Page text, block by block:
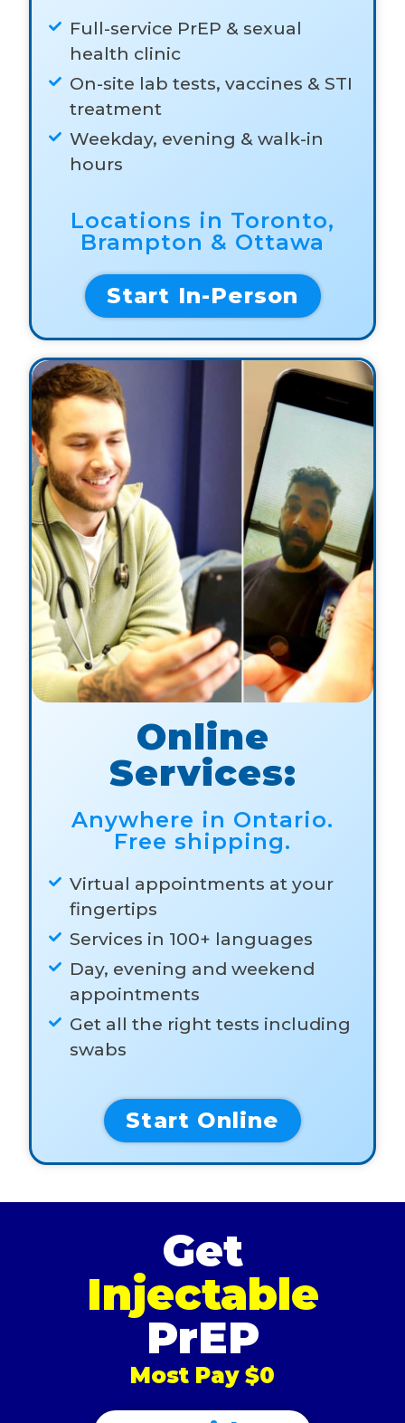
Full-service PrEP & sexual
health clinic
On-site lab tests, vaccines & STI
treatment
Weekday, evening & walk-in
hours
Locations in Toronto,
Brampton & Ottawa
Start In-Person
Online
Services:
Anywhere in Ontario.
Free shipping.
Virtual appointments at your
fingertips
Services in 100+ languages
Day, evening and weekend
appointments
Get all the right tests including
swabs
Start Online
Get
Injectable
PrEP
Most Pay $0